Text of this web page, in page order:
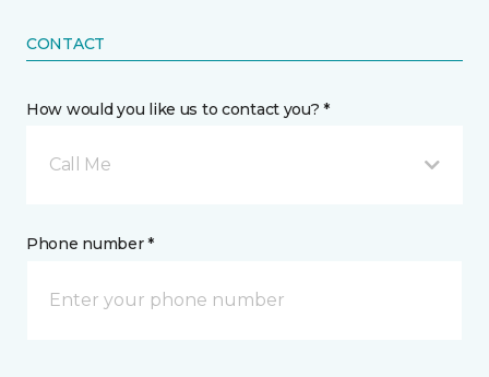
CONTACT
How would you like us to contact you? *
Call Me
Phone number *